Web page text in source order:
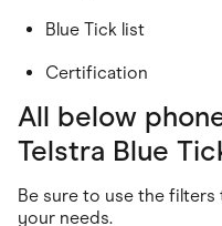
Blue Tick list
Certification
All below
Telstra Blue
Be sure to use the
your needs.